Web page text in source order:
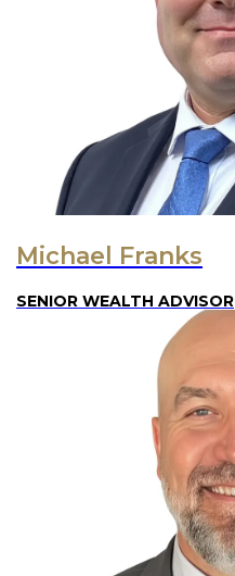
Michael Franks
SENIOR WEALTH ADVISOR